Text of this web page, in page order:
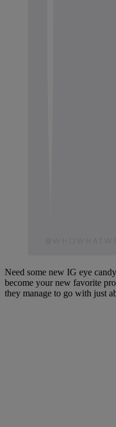
Need some new IG eye
become your new favorite
they manage to go with just